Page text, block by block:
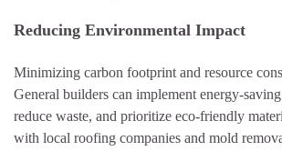
Reducing Environmental Impact
Minimizing carbon footprint and resource
General builders can implement energy-
reduce waste, and prioritize eco-friendly
with local roofing companies and mold